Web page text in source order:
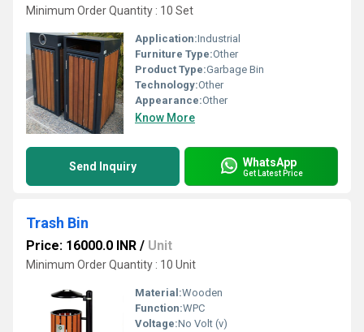
Minimum Order Quantity : 10 Set
Application:Industrial
Furniture Type:Other
Product Type:Garbage Bin
Technology:Other
Appearance:Other
Know More
Send Inquiry WhatsApp
Get Latest Price
Trash Bin
Price: 16000.0 INR / Unit
Minimum Order Quantity : 10 Unit
Material:Wooden
Function:WPC
Voltage:No Volt (v)